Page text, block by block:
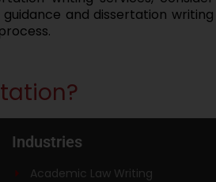
and dissertation writing
Industries
Academic Law Writing